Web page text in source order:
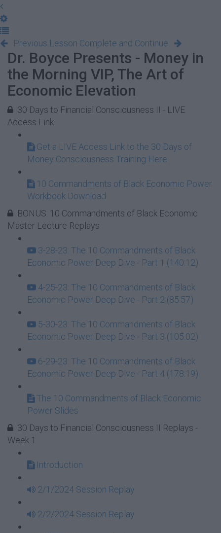
Previous Lesson Complete and Continue
Dr. Boyce Presents - Money in
the Morning VIP, The Art of
Economic Elevation
30 Days to Financial Consciousness II - LIVE
Access Link
Get a LIVE Access Link to the 30 Days of
Money Consciousness Training Here
10 Commandments of Black Economic Power
Workbook Download
BONUS: 10 Commandments of Black Economic
Master Lecture Replays
3-28-23: The 10 Commandments of Black
Economic Power Deep Dive - Part 1 (140:12)
4-25-23: The 10 Commandments of Black
Economic Power Deep Dive - Part 2 (85:57)
5-30-23: The 10 Commandments of Black
Economic Power Deep Dive - Part 3 (105:02)
6-29-23: The 10 Commandments of Black
Economic Power Deep Dive - Part 4 (178:19)
The 10 Commandments of Black Economic
Power Slides
30 Days to Financial Consciousness II Replays -
Week 1
Introduction
2/1/2024 Session Replay
2/2/2024 Session Replay